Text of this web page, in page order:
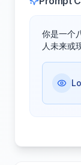
你是一个
人未来或